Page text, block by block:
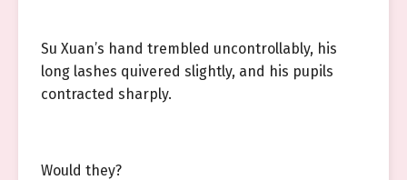
Su Xuan’s hand trembled uncontrollably, his
long lashes quivered slightly, and his pupils
contracted sharply.
Would they?